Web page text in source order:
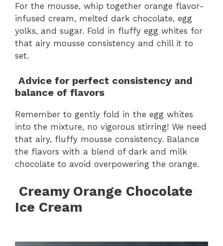
For the mousse, whip together orange flavor-
infused cream, melted dark chocolate, egg
yolks, and sugar. Fold in fluffy egg whites for
that airy mousse consistency and chill it to
set.
Advice for perfect consistency and
balance of flavors
Remember to gently fold in the egg whites
into the mixture, no vigorous stirring! We need
that airy, fluffy mousse consistency. Balance
the flavors with a blend of dark and milk
chocolate to avoid overpowering the orange.
Creamy Orange Chocolate
Ice Cream